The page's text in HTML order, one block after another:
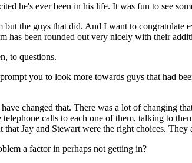
he's ever been in his life. It was fun to see
the guys that did. And I want to congratulate
has been rounded out very nicely with their
to questions.
you to look more towards guys that had
changed that. There was a lot of changing
calls to each one of them, talking to
Jay and Stewart were the right choices.
a factor in perhaps not getting in?